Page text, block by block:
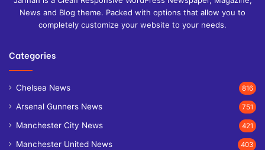
News and Blog theme. Packed with options that allow you to
completely customize your website to your needs.
Categories
Chelsea News 816
Arsenal Gunners News 751
Manchester City News 421
Manchester United News 403